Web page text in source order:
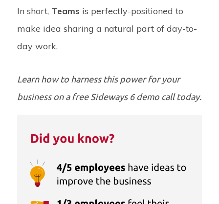
In short, Teams is perfectly-positioned to
make idea sharing a natural part of day-to-
day work.
Learn how to harness this power for your
business on a free Sideways 6 demo calltoday.